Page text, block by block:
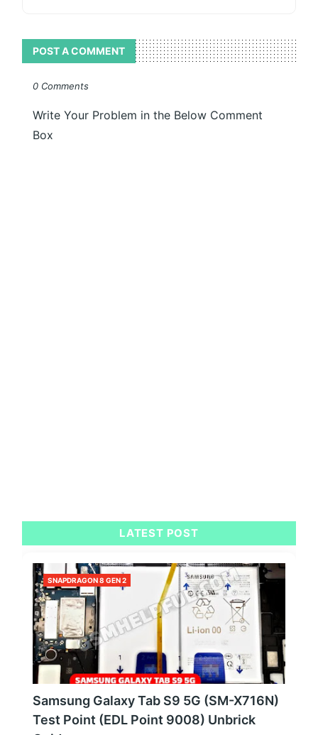
POST A COMMENT
0 Comments
Write Your Problem in the Below Comment
Box
LATEST POST
SNAPDRAGON 8 GEN 2
Samsung Galaxy Tab S9 5G (SM-X716N)
Test Point (EDL Point 9008) Unbrick